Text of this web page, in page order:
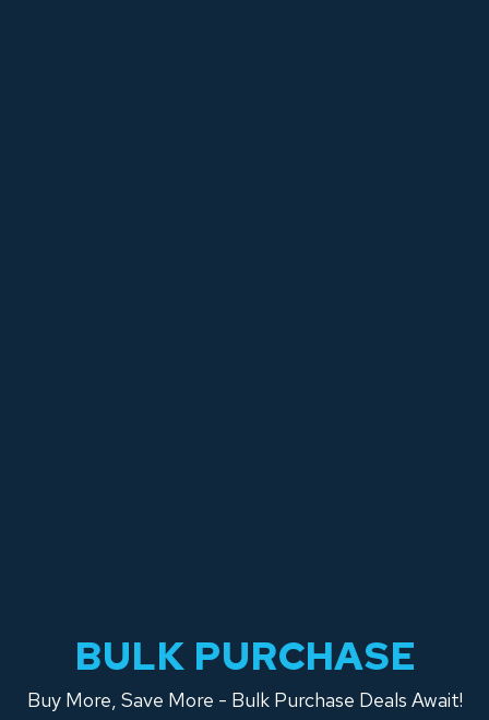
BULK PURCHASE
Buy More, Save More - Bulk Purchase Deals Await!